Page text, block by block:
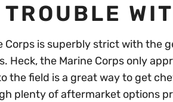
Corps is superbly strict with the
Heck, the Marine Corps only
the field is a great way to get
plenty of aftermarket options